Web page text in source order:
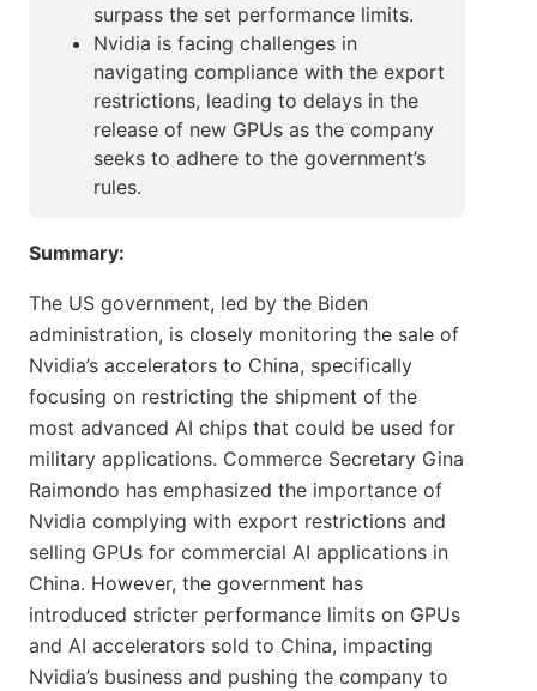
surpass the set performance limits.
Nvidia is facing challenges in
navigating compliance with the export
restrictions, leading to delays in the
release of new GPUs as the company
seeks to adhere to the government’s
rules.
Summary:
The US government, led by the Biden
administration, is closely monitoring the sale of
Nvidia’s accelerators to China, specifically
focusing on restricting the shipment of the
most advanced AI chips that could be used for
military applications. Commerce Secretary Gina
Raimondo has emphasized the importance of
Nvidia complying with export restrictions and
selling GPUs for commercial AI applications in
China. However, the government has
introduced stricter performance limits on GPUs
and AI accelerators sold to China, impacting
Nvidia’s business and pushing the company to